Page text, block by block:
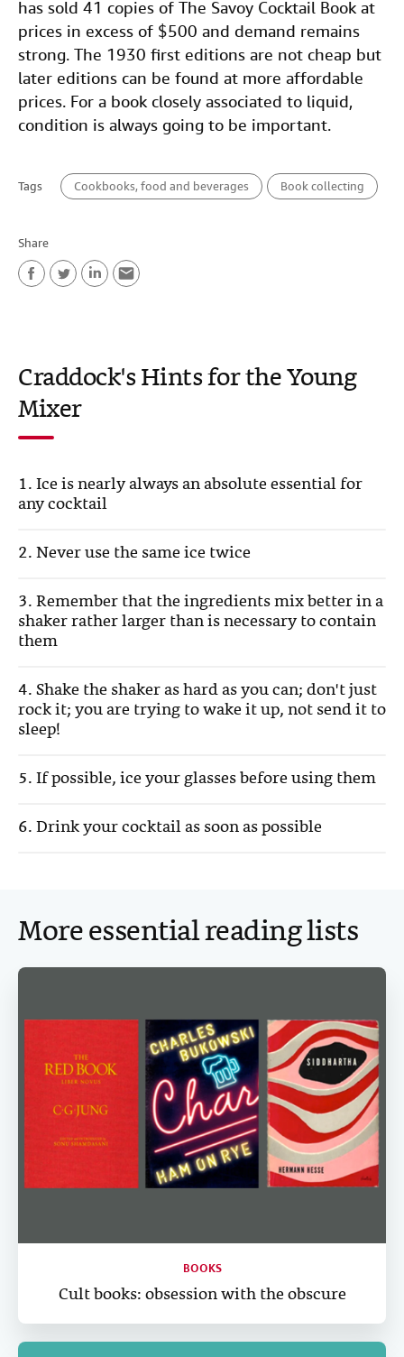
has sold 41 copies of The Savoy Cocktail Book at
prices in excess of $500 and demand remains
strong. The 1930 first editions are not cheap but
later editions can be found at more affordable
prices. For a book closely associated to liquid,
condition is always going to be important.
Tags Cookbooks, food and beverages Book collecting
Share
e
b
o
k
t
t
e
k
e
n
i
Craddock's Hints for the Young
Mixer
1. Ice is nearly always an absolute essential for
any cocktail
2. Never use the same ice twice
3. Remember that the ingredients mix better in a
shaker rather larger than is necessary to contain
them
4. Shake the shaker as hard as you can; don't just
rock it; you are trying to wake it up, not send it to
sleep!
5. If possible, ice your glasses before using them
6. Drink your cocktail as soon as possible
More essential reading lists
BOOKS
Cult books: obsession with the obscure